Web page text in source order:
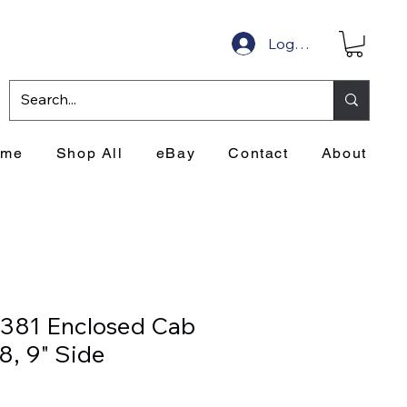
Log In
Shop All eBay Contact About
Enclosed Cab
9" Side